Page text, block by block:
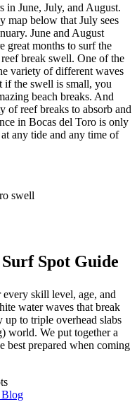
in June, July, and August.
map below that July sees
June and August
great months to surf the
break swell. One of the
variety of different waves
if the swell is small, you
beach breaks. And
of reef breaks to absorb and
in Bocas del Toro is only
any tide and any time of
Spot Guide
every skill level, age, and
water waves that break
to triple overhead slabs
world. We put together a
best prepared when coming
Blog